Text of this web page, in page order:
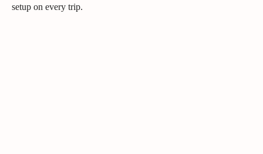
setup on every trip.